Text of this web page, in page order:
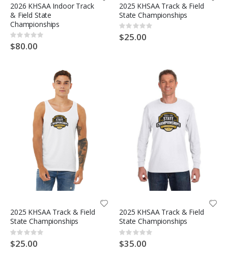
2026 KHSAA Indoor Track
& Field State
Championships
Rating:
0%
$80.00
2025 KHSAA Track & Field
State Championships
Rating:
0%
$25.00
2025 KHSAA Track & Field
State Championships
Rating:
0%
$25.00
2025 KHSAA Track & Field
State Championships
Rating:
0%
$35.00